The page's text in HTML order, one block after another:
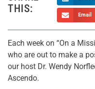
THIS:
Email
Each week on “On a
who are out to make a
our host Dr. Wendy
Ascendo.